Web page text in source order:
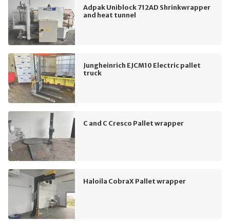
Adpak Uniblock 712AD Shrinkwrapper
and heat tunnel
Jungheinrich EJCM10 Electric pallet
truck
C and C Cresco Pallet wrapper
Haloila CobraX Pallet wrapper